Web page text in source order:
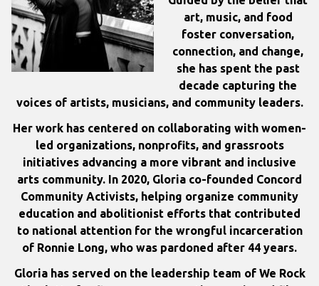
art, music, and food
foster conversation,
connection, and change,
she has spent the past
decade capturing the
voices of artists, musicians, and community leaders.
Her work has centered on collaborating with women-
led organizations, nonprofits, and grassroots
initiatives advancing a more vibrant and inclusive
arts community. In 2020, Gloria co-founded Concord
Community Activists, helping organize community
education and abolitionist efforts that contributed
to national attention for the wrongful incarceration
of Ronnie Long, who was pardoned after 44 years.
Gloria has served on the leadership team of We Rock